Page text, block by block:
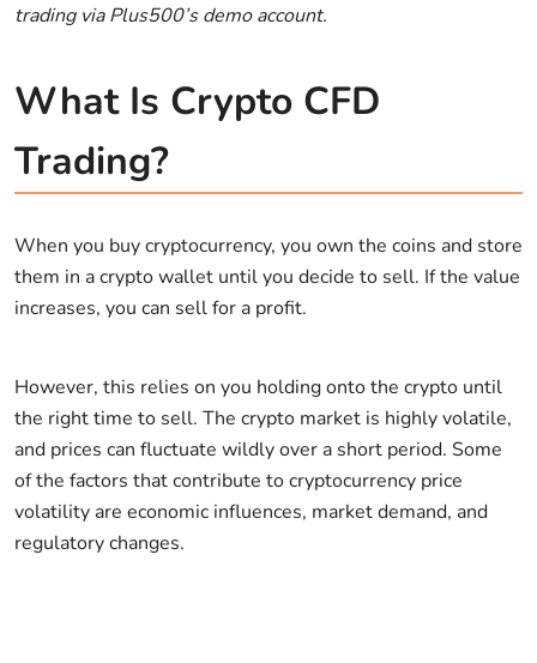
trading via Plus500’s demo account.
What Is Crypto CFD
Trading?
When you buy cryptocurrency, you own the coins and store
them in a crypto wallet until you decide to sell. If the value
increases, you can sell for a profit.
However, this relies on you holding onto the crypto until
the right time to sell. The crypto market is highly volatile,
and prices can fluctuate wildly over a short period. Some
of the factors that contribute to cryptocurrency price
volatility are economic influences, market demand, and
regulatory changes.